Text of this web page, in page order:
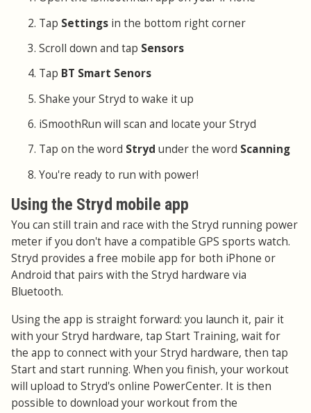
Tap Settings in the bottom right corner
Scroll down and tap Sensors
Tap BT Smart Senors
Shake your Stryd to wake it up
iSmoothRun will scan and locate your Stryd
Tap on the word Stryd under the word Scanning
You're ready to run with power!
Using the Stryd mobile app
You can still train and race with the Stryd running power
meter if you don't have a compatible GPS sports watch.
Stryd provides a free mobile app for both iPhone or
Android that pairs with the Stryd hardware via
Bluetooth.
Using the app is straight forward: you launch it, pair it
with your Stryd hardware, tap Start Training, wait for
the app to connect with your Stryd hardware, then tap
Start and start running. When you finish, your workout
will upload to Stryd's online PowerCenter. It is then
possible to download your workout from the